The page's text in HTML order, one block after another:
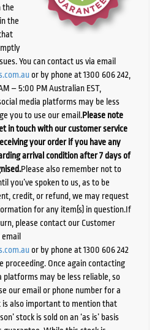
the
the
You can contact us via email
or by phone at 1300 606 242,
– 5:00 PM Australian EST,
media platforms may be less
you to use our email.Please note
in touch with our customer service
your order if you have any
arrival condition after 7 days of
Please also remember not to
you’ve spoken to us, as to be
credit, or refund, we may request
for any item(s) in question.If
please contact our Customer
or by phone at 1300 606 242
Once again contacting
platforms may be less reliable, so
our email or phone number for a
also important to mention that
stock is sold on an ‘as is’ basis